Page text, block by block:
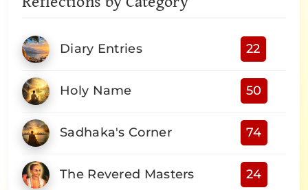
Diary Entries 22
Holy Name 50
Sadhaka's Corner 74
The Revered Masters 24